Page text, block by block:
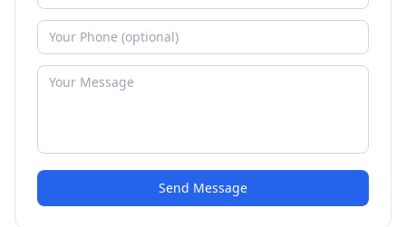
Send Message